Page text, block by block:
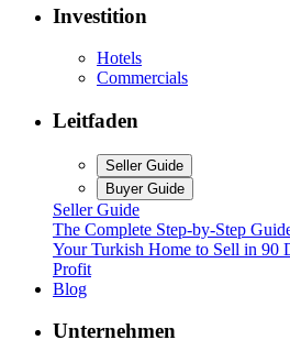
Investition
Hotels
Commercials
Leitfaden
Seller Guide
Buyer Guide
Seller Guide
The Complete Step-by-Step
Your Turkish Home to Sell in 90
Profit
Blog
Unternehmen